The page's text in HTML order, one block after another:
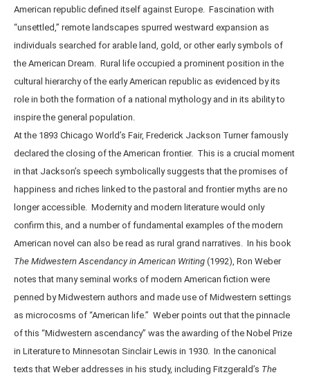
American republic defined itself against Europe. Fascination with
“unsettled,” remote landscapes spurred westward expansion as
individuals searched for arable land, gold, or other early symbols of
the American Dream. Rural life occupied a prominent position in the
cultural hierarchy of the early American republic as evidenced by its
role in both the formation of a national mythology and in its ability to
inspire the general population.
At the 1893 Chicago World’s Fair, Frederick Jackson Turner famously
declared the closing of the American frontier. This is a crucial moment
in that Jackson’s speech symbolically suggests that the promises of
happiness and riches linked to the pastoral and frontier myths are no
longer accessible. Modernity and modern literature would only
confirm this, and a number of fundamental examples of the modern
American novel can also be read as rural grand narratives. In his book
The Midwestern Ascendancy in American Writing (1992), Ron Weber
notes that many seminal works of modern American fiction were
penned by Midwestern authors and made use of Midwestern settings
as microcosms of “American life.” Weber points out that the pinnacle
of this “Midwestern ascendancy” was the awarding of the Nobel Prize
in Literature to Minnesotan Sinclair Lewis in 1930. In the canonical
texts that Weber addresses in his study, including Fitzgerald’s The